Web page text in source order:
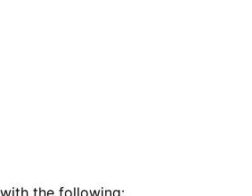
the following: